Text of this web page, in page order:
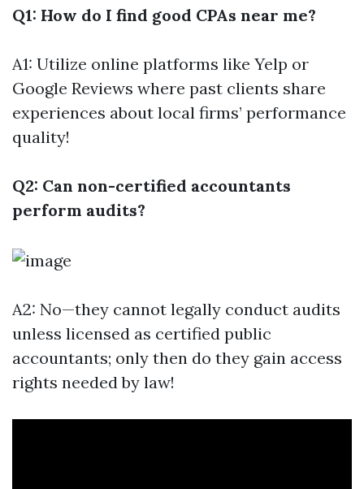
Q1: How do I find good CPAs near me?
A1: Utilize online platforms like Yelp or
Google Reviews where past clients share
experiences about local firms’ performance
quality!
Q2: Can non-certified accountants
perform audits?
A2: No—they cannot legally conduct audits
unless licensed as certified public
accountants; only then do they gain access
rights needed by law!